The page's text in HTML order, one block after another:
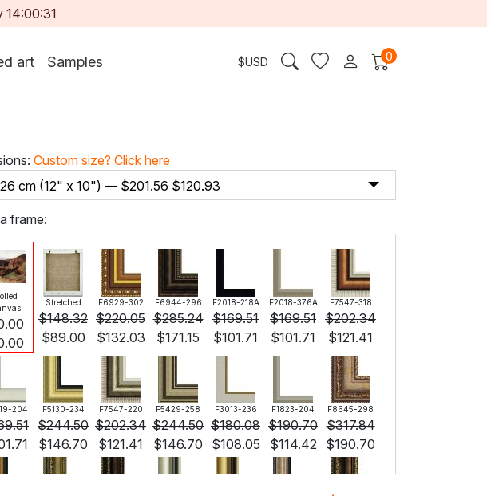
14:00:29
art Samples $USD 0
Custom size? Click here
cm (12" x 10") — $201.56 $120.93
frame:
Stretched
$148.32
$89.00
F6929-302
$220.05
$132.03
F6944-296
$285.24
$171.15
F2018-218A
$169.51
$101.71
F2018-376A
$169.51
$101.71
F7547-318
$202.34
$121.41
204 F5130-234
$244.50
$146.70
F7547-220
$202.34
$121.41
F5429-258
$244.50
$146.70
F3013-236
$180.08
$108.05
F1823-204
$190.70
$114.42
F8645-298
$317.84
$190.70